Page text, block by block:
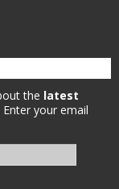
the latest
Enter your email